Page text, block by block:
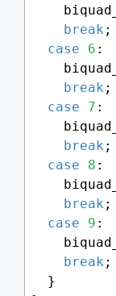
break ;
case
6 :
break ;
case
7 :
break ;
case
8 :
break ;
case
9 :
break ;
  }